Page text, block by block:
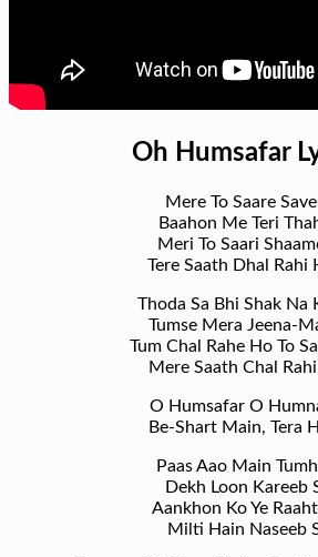
Oh Humsafar
Mere To Saare
Baahon Me Teri
Meri To Saari
Tere Saath Dhal Rahi
Thoda Sa Bhi Shak Na
Tumse Mera Jeena-
Tum Chal Rahe Ho To
Mere Saath Chal
O Humsafar O
Be-Shart Main, Tera
Paas Aao Main
Dekh Loon Kareeb
Aankhon Ko Ye
Milti Hain Naseeb